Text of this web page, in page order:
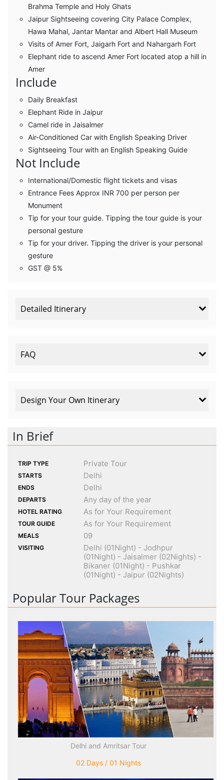
Brahma Temple and Holy Ghats
Jaipur Sightseeing covering City Palace Complex,
Hawa Mahal, Jantar Mantar and Albert Hall Museum
Visits of Amer Fort, Jaigarh Fort and Nahargarh Fort
Elephant ride to ascend Amer Fort located atop a hill in
Amer
Include
Daily Breakfast
Elephant Ride in Jaipur
Camel ride in Jaisalmer
Air-Conditioned Car with English Speaking Driver
Sightseeing Tour with an English Speaking Guide
Not Include
International/Domestic flight tickets and visas
Entrance Fees Approx INR 700 per person per
Monument
Tip for your tour guide. Tipping the tour guide is your
personal gesture
Tip for your driver. Tipping the driver is your personal
gesture
GST @ 5%
Detailed Itinerary
FAQ
Design Your Own Itinerary
In Brief
TRIP TYPE Private Tour
STARTS Delhi
ENDS Delhi
DEPARTS Any day of the year
HOTEL RATING As for Your Requirement
TOUR GUIDE As for Your Requirement
MEALS 09
VISITING
Delhi (01Night) - Jodhpur
(01Night) - Jaisalmer (02Nights) -
Bikaner (01Night) - Pushkar
(01Night) - Jaipur (02Nights)
Popular Tour Packages
Delhi and Amritsar Tour
02 Days / 01 Nights